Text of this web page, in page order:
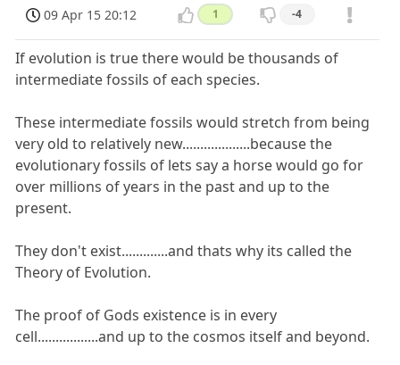
09 Apr 15 20:12 1 -4
If evolution is true there would be thousands of
intermediate fossils of each species.
These intermediate fossils would stretch from being
very old to relatively new...................because the
evolutionary fossils of lets say a horse would go for
over millions of years in the past and up to the
present.
They don't exist.............and thats why its called the
Theory of Evolution.
The proof of Gods existence is in every
cell.................and up to the cosmos itself and beyond.